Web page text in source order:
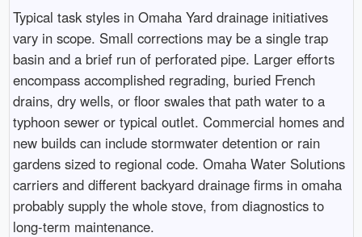
Typical task styles in Omaha Yard drainage initiatives
vary in scope. Small corrections may be a single trap
basin and a brief run of perforated pipe. Larger efforts
encompass accomplished regrading, buried French
drains, dry wells, or floor swales that path water to a
typhoon sewer or typical outlet. Commercial homes and
new builds can include stormwater detention or rain
gardens sized to regional code. Omaha Water Solutions
carriers and different backyard drainage firms in omaha
probably supply the whole stove, from diagnostics to
long-term maintenance.